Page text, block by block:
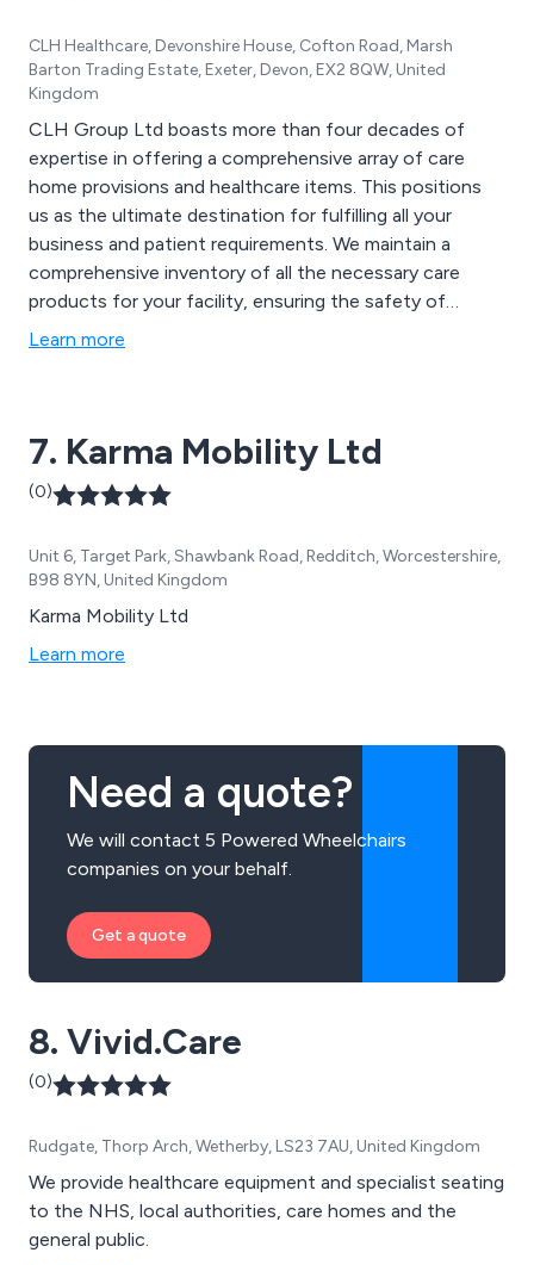
CLH Healthcare, Devonshire House, Cofton Road, Marsh
Barton Trading Estate, Exeter, Devon, EX2 8QW, United
Kingdom
CLH Group Ltd boasts more than four decades of
expertise in offering a comprehensive array of care
home provisions and healthcare items. This positions
us as the ultimate destination for fulfilling all your
business and patient requirements. We maintain a
comprehensive inventory of all the necessary care
products for your facility, ensuring the safety of
residents, staff, and visitors. Our assortment
your residents. At CLH, our primary goal is to deliver
the finest quality healthcare supplies to our valued
customers.
Learn more
7. Karma Mobility Ltd
(0)
Unit 6, Target Park, Shawbank Road, Redditch, Worcestershire,
B98 8YN, United Kingdom
Karma Mobility Ltd
Learn more
Need a quote?
We will contact 5 Powered Wheelchairs
companies on your behalf.
Get a quote
8. Vivid.Care
(0)
Rudgate, Thorp Arch, Wetherby, LS23 7AU, United Kingdom
We provide healthcare equipment and specialist seating
to the NHS, local authorities, care homes and the
general public.